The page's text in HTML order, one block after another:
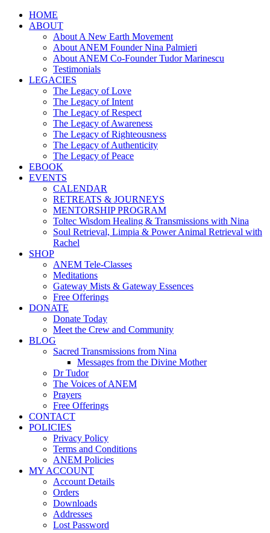
HOME
ABOUT
About A New Earth Movement
About ANEM Founder Nina Palmieri
About ANEM Co-Founder Tudor Marinescu
Testimonials
LEGACIES
The Legacy of Love
The Legacy of Intent
The Legacy of Respect
The Legacy of Awareness
The Legacy of Righteousness
The Legacy of Authenticity
The Legacy of Peace
EBOOK
EVENTS
CALENDAR
RETREATS & JOURNEYS
MENTORSHIP PROGRAM
Toltec Wisdom Healing & Transmissions with Nina
Soul Retrieval, Limpia & Power Animal Retrieval with
Rachel
SHOP
ANEM Tele-Classes
Meditations
Gateway Mists & Gateway Essences
Free Offerings
DONATE
Donate Today
Meet the Crew and Community
BLOG
Sacred Transmissions from Nina
Messages from the Divine Mother
Dr Tudor
The Voices of ANEM
Prayers
Free Offerings
CONTACT
POLICIES
Privacy Policy
Terms and Conditions
ANEM Policies
MY ACCOUNT
Account Details
Orders
Downloads
Addresses
Lost Password